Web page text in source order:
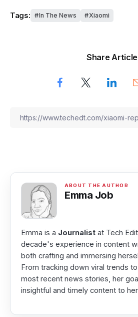
Tags: In The News Xiaomi
Share Article
Emma Job
Emma is a Journalist at Tech
decade's experience in content
both crafting and immersing
From tracking down viral trends
most recent news stories, her
insightful and timely content to